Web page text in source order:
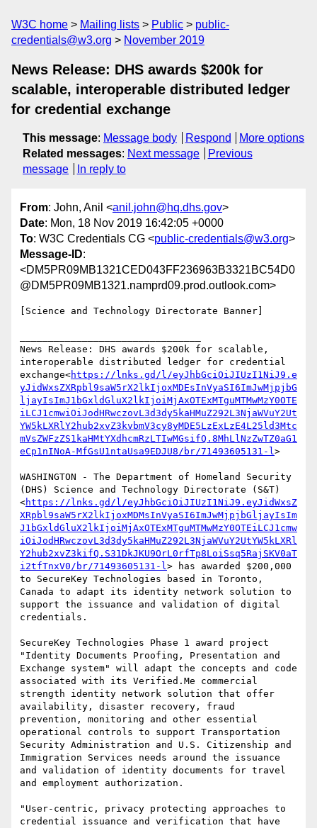
W3C home Mailing lists Public
public-
credentials@w3.org
November 2019
News Release: DHS awards $200k for
scalable, interoperable distributed ledger
for credential exchange
This message: Message body Respond
More options
Related messages: Next message
Previous
message
In reply to
From: John, Anil <anil.john@hq.dhs.gov>
Date: Mon, 18 Nov 2019 16:42:05 +0000
To: W3C Credentials CG <public-credentials@w3.org>
Message-ID:
<DM5PR09MB1321CED043FF236963B3321BC54D0
@DM5PR09MB1321.namprd09.prod.outlook.com>
[Science and Technology Directorate Banner]
News Release: DHS awards $200k for scalable,
interoperable distributed ledger for credential
exchange<https://lnks.gd/l/eyJhbGciOiJIUzI1NiJ9.e
yJidWxsZXRpbl9saW5rX2lkIjoxMDEsInVyaSI6ImJwMjpjbG
ljayIsImJ1bGxldGluX2lkIjoiMjAxOTExMTguMTMwMzY0OTE
iLCJ1cmwiOiJodHRwczovL3d3dy5kaHMuZ292L3NjaWVuY2Ut
YW5kLXRlY2hub2xvZ3kvbmV3cy8yMDE5LzExLzE4L25ld3Mtc
mVsZWFzZS1kaHMtYXdhcmRzLTIwMGsifQ.8MhLlNzZwTZ0aG1
eCp1nINoA-MfGsU1ntaUsa9EDJU8/br/71493605131-l>
WASHINGTON - The Department of Homeland Security
(DHS) Science and Technology Directorate (S&T)
<https://lnks.gd/l/eyJhbGciOiJIUzI1NiJ9.eyJidWxsZ
XRpbl9saW5rX2lkIjoxMDMsInVyaSI6ImJwMjpjbGljayIsIm
J1bGxldGluX2lkIjoiMjAxOTExMTguMTMwMzY0OTEiLCJ1cmw
iOiJodHRwczovL3d3dy5kaHMuZ292L3NjaWVuY2UtYW5kLXRl
Y2hub2xvZ3kifQ.S31DkJKU9OrL0rfTp8LoiSsq5RajSKV0aT
i2tfTnxV0/br/71493605131-l> has awarded $200,000
to SecureKey Technologies based in Toronto,
Canada to adapt its identity network solution to
support the issuance and validation of digital
credentials.
SecureKey Technologies Phase 1 award project
"Identity Documents Proofing, Presentation and
Exchange system" will adapt the concepts and code
associated with its Verified.Me commercial
strength identity network solution that offer
availability, disaster recovery, fraud
prevention, monitoring and other essential
operational controls to support Transportation
Security Administration and U.S. Citizenship and
Immigration Services needs around the issuance
and validation of identity documents for travel
and employment authorization.
"User-centric, privacy protecting approaches to
credential issuance and verification that have